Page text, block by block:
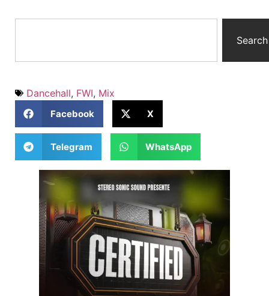
Search
Dancehall, FWI, Mix
Facebook X
Telegram WhatsApp